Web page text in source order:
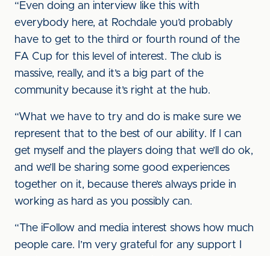
“Even doing an interview like this with
everybody here, at Rochdale you’d probably
have to get to the third or fourth round of the
FA Cup for this level of interest. The club is
massive, really, and it’s a big part of the
community because it’s right at the hub.
“What we have to try and do is make sure we
represent that to the best of our ability. If I can
get myself and the players doing that we’ll do ok,
and we’ll be sharing some good experiences
together on it, because there’s always pride in
working as hard as you possibly can.
“The iFollow and media interest shows how much
people care. I’m very grateful for any support I